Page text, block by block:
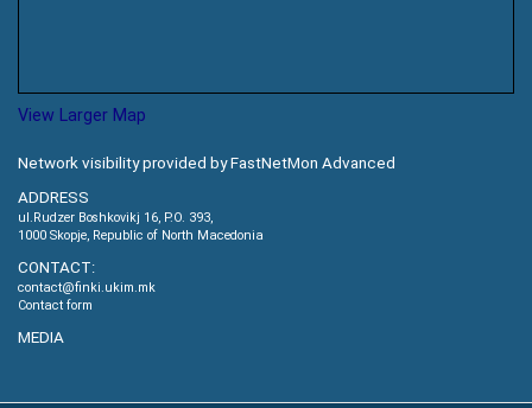
View Larger Map
Network visibility provided by FastNetMon Advanced
ADDRESS
ul.Rudzer Boshkovikj 16, P.O. 393,
1000 Skopje, Republic of North Macedonia
CONTACT:
contact@finki.ukim.mk
Contact form
MEDIA